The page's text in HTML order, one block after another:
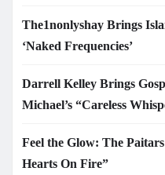
The1nonlyshay Brings
‘Naked Frequencies’
Darrell Kelley Brings
Michael’s “Careless
Feel the Glow: The
Hearts On Fire”